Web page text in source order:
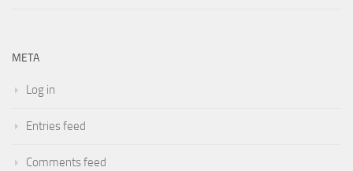
META
Log in
Entries feed
Comments feed